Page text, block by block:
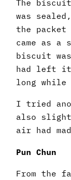
The
was
the
came as a
biscuit
had left
long while
I tried
also
air had
Pun Chun
From the